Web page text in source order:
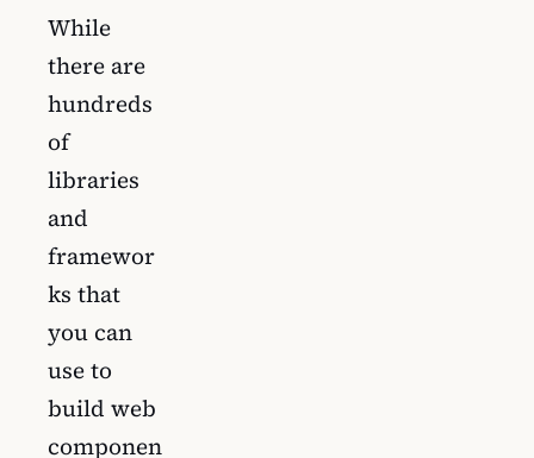
While
there are
hundreds
of
libraries
and
framewor
ks that
you can
use to
build web
componen